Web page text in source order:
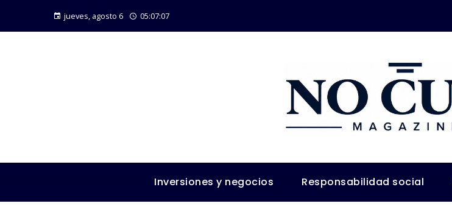
jueves, agosto 6 05:07:07
Inversiones y negocios Responsabilidad social